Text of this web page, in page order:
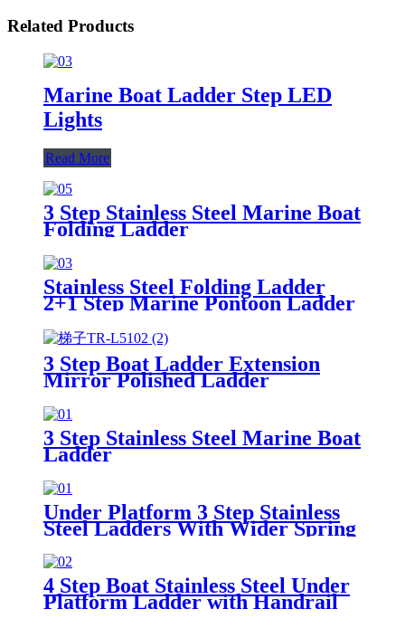
Related Products
Marine Boat Ladder Step LED
Lights
Read More
3 Step Stainless Steel Marine Boat
Folding Ladder
Stainless Steel Folding Ladder
2+1 Step Marine Pontoon Ladder
3 Step Boat Ladder Extension
Mirror Polished Ladder
3 Step Stainless Steel Marine Boat
Ladder
Under Platform 3 Step Stainless
Steel Ladders With Wider Spring
4 Step Boat Stainless Steel Under
Platform Ladder with Handrail